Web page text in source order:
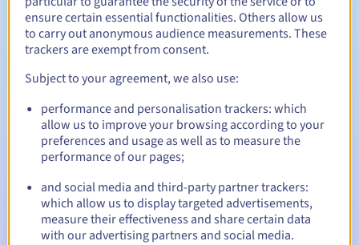
Redemption period 30 days
Automatic notifications:
Warning emails:60, 30, 15, 7 and 3 days before the expiry
date
Email on the expiry dateto notify you of the domain name
Email after the Redemption Grace Periodto notify you of
the domain name deletion
ensure certain essential functionalities. Others allow us
to carry out anonymous audience measurements. These
trackers are exempt from consent.
Subject to your agreement, we also use:
performance and personalisation trackers: which
allow us to improve your browsing according to your
preferences and usage as well as to measure the
performance of our pages;
and social media and third-party partner trackers:
which allow us to display targeted advertisements,
measure their effectiveness and share certain data
with our advertising partners and social media.